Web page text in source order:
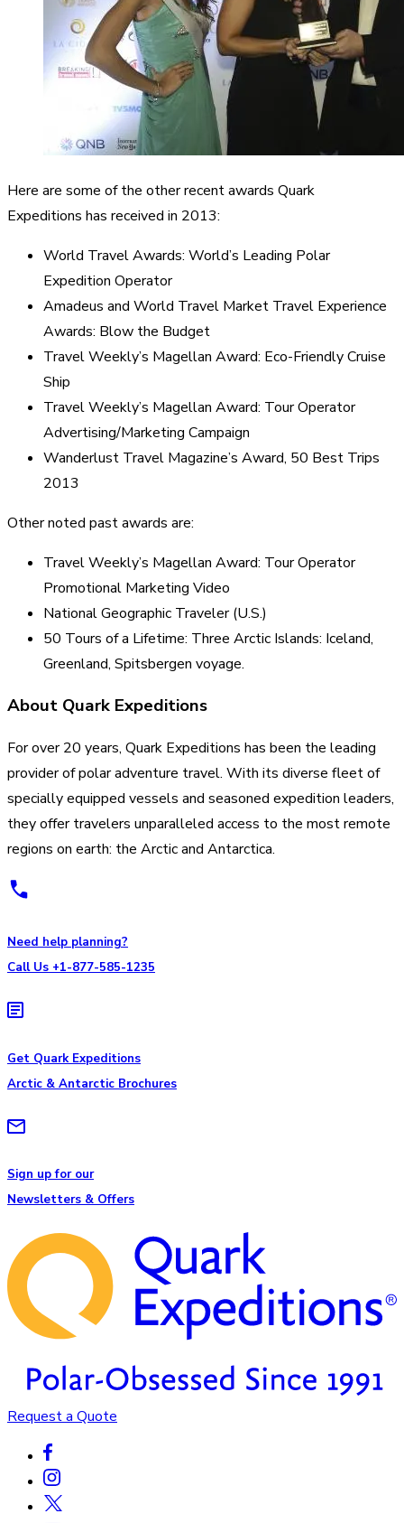
Here are some of the other recent awards Quark
Expeditions has received in 2013:
World Travel Awards: World’s Leading Polar
Expedition Operator
Amadeus and World Travel Market Travel Experience
Awards: Blow the Budget
Travel Weekly’s Magellan Award: Eco-Friendly Cruise
Ship
Travel Weekly’s Magellan Award: Tour Operator
Advertising/Marketing Campaign
Wanderlust Travel Magazine’s Award, 50 Best Trips
2013
Other noted past awards are:
Travel Weekly’s Magellan Award: Tour Operator
Promotional Marketing Video
National Geographic Traveler (U.S.)
50 Tours of a Lifetime: Three Arctic Islands: Iceland,
Greenland, Spitsbergen voyage.
About Quark Expeditions
For over 20 years, Quark Expeditions has been the leading
provider of polar adventure travel. With its diverse fleet of
specially equipped vessels and seasoned expedition leaders,
they offer travelers unparalleled access to the most remote
regions on earth: the Arctic and Antarctica.
Need help planning?
Call Us +1-877-585-1235
Get Quark Expeditions
Arctic & Antarctic Brochures
Sign up for our
Newsletters & Offers
Request a Quote